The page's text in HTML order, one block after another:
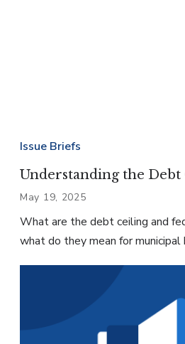
Issue Briefs
Understanding the
May 19, 2025
What are the debt ceiling and
what do they mean for municipal